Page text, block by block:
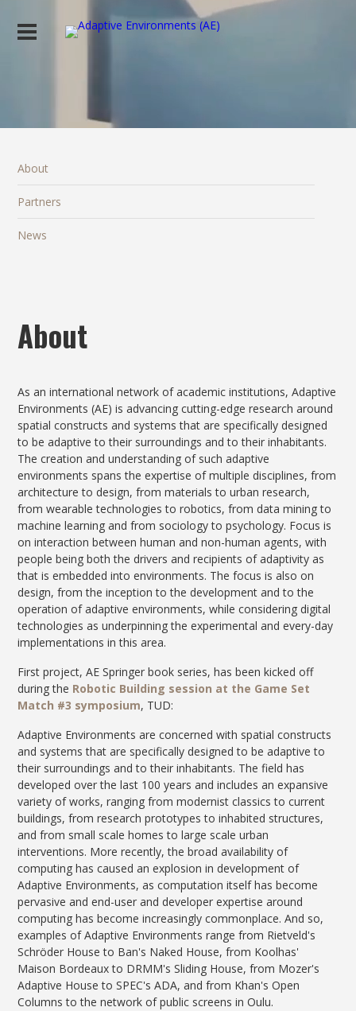
About
Partners
News
About
As an international network of academic institutions, Adaptive
Environments (AE) is advancing cutting-edge research around
spatial constructs and systems that are specifically designed
to be adaptive to their surroundings and to their inhabitants.
The creation and understanding of such adaptive
environments spans the expertise of multiple disciplines, from
architecture to design, from materials to urban research,
from wearable technologies to robotics, from data mining to
machine learning and from sociology to psychology. Focus is
on interaction between human and non-human agents, with
people being both the drivers and recipients of adaptivity as
that is embedded into environments. The focus is also on
design, from the inception to the development and to the
operation of adaptive environments, while considering digital
technologies as underpinning the experimental and every-day
implementations in this area.
First project, AE Springer book series, has been kicked off
during the Robotic Building session at the Game Set
Match #3 symposium, TUD:
Adaptive Environments are concerned with spatial constructs
and systems that are specifically designed to be adaptive to
their surroundings and to their inhabitants. The field has
developed over the last 100 years and includes an expansive
variety of works, ranging from modernist classics to current
buildings, from research prototypes to inhabited structures,
and from small scale homes to large scale urban
interventions. More recently, the broad availability of
computing has caused an explosion in development of
Adaptive Environments, as computation itself has become
pervasive and end-user and developer expertise around
computing has become increasingly commonplace. And so,
examples of Adaptive Environments range from Rietveld's
Schröder House to Ban's Naked House, from Koolhas'
Maison Bordeaux to DRMM's Sliding House, from Mozer's
Adaptive House to SPEC's ADA, and from Khan's Open
Columns to the network of public screens in Oulu.